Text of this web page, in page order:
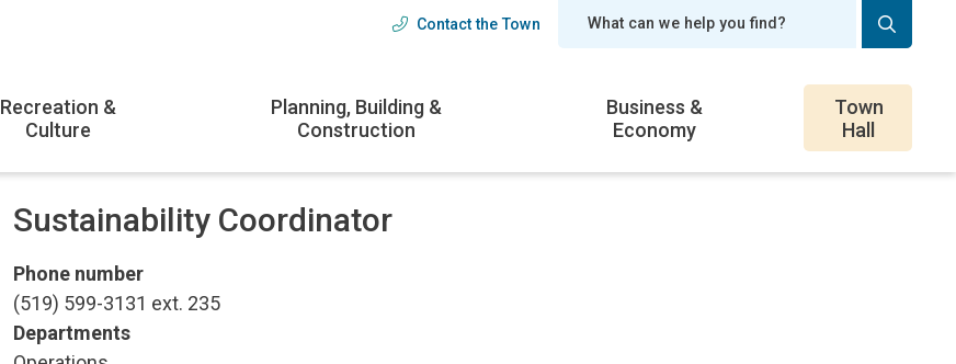
Header
Contact the Town
Recreation &
Culture
Planning, Building &
Construction
Business &
Economy
Town
Hall
Sustainability Coordinator
Phone number
(519) 599-3131 ext. 235
Departments